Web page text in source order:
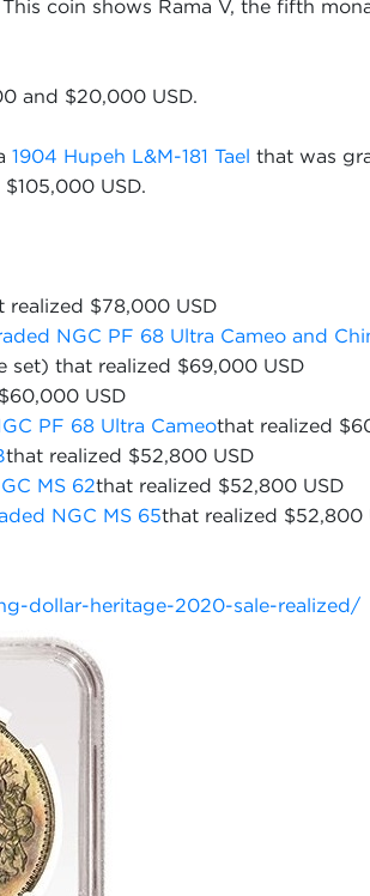
coin shows Rama V, the fifth
and $20,000 USD.
1904 Hupeh L&M-181 Tael that was
USD.
realized $78,000 USD
NGC PF 68 Ultra Cameo and
set) that realized $69,000 USD
USD
PF 68 Ultra Cameothat realized
that realized $52,800 USD
MS 62that realized $52,800 USD
NGC MS 65that realized $52,800
dollar-heritage-2020-sale-realized/